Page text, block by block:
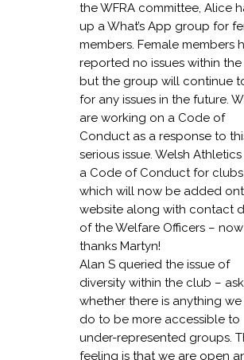
the WFRA committee, Alice
up a What’s App group for
members. Female members
reported no issues within
but the group will continue
for any issues in the future.
are working on a Code of
Conduct as a response to
serious issue. Welsh
a Code of Conduct for clubs
which will now be added
website along with contact
of the Welfare Officers –
thanks Martyn!
Alan S queried the issue of
diversity within the club –
whether there is anything
do to be more accessible to
under-represented groups.
feeling is that we are open